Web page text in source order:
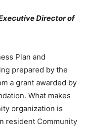
Director of
Plan and
prepared by the
a grant awarded by
What makes
organization is
resident Community